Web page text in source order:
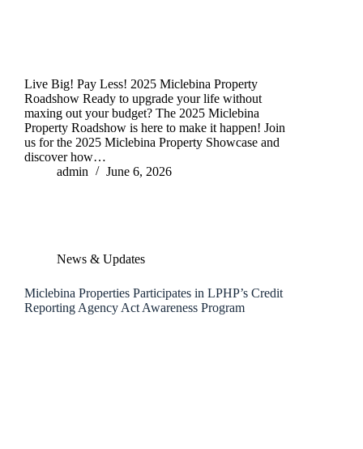
Live Big! Pay Less! 2025 Miclebina Property
Roadshow Ready to upgrade your life without
maxing out your budget? The 2025 Miclebina
Property Roadshow is here to make it happen! Join
us for the 2025 Miclebina Property Showcase and
discover how…
admin
June 6, 2026
News & Updates
Miclebina Properties Participates in LPHP’s Credit
Reporting Agency Act Awareness Program